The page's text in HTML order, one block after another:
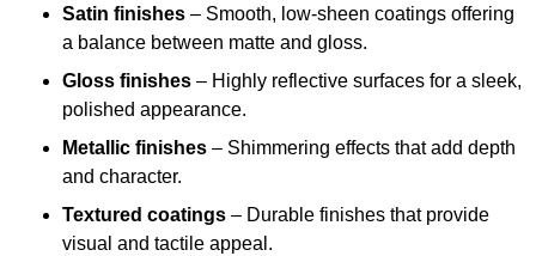
Satin finishes – Smooth, low-sheen coatings offering
a balance between matte and gloss.
Gloss finishes – Highly reflective surfaces for a sleek,
polished appearance.
Metallic finishes – Shimmering effects that add depth
and character.
Textured coatings – Durable finishes that provide
visual and tactile appeal.